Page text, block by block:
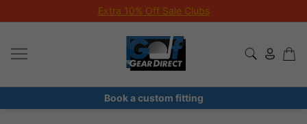
Extra 10% Off Sale Clubs
Book a custom fitting